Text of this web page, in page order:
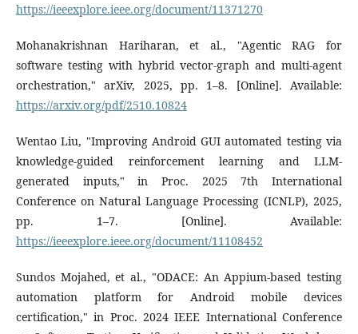
https://ieeexplore.ieee.org/document/11371270
Mohanakrishnan Hariharan, et al., "Agentic RAG for
software testing with hybrid vector-graph and multi-agent
orchestration," arXiv, 2025, pp. 1–8. [Online]. Available:
https://arxiv.org/pdf/2510.10824
Wentao Liu, "Improving Android GUI automated testing via
knowledge-guided reinforcement learning and LLM-
generated inputs," in Proc. 2025 7th International
Conference on Natural Language Processing (ICNLP), 2025,
pp. 1–7. [Online]. Available:
https://ieeexplore.ieee.org/document/11108452
Sundos Mojahed, et al., "ODACE: An Appium-based testing
automation platform for Android mobile devices
certification," in Proc. 2024 IEEE International Conference